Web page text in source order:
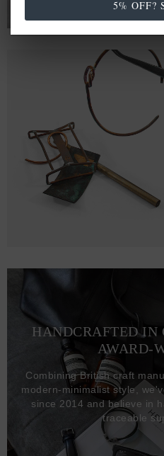
HANDCRAFTED IN
AWARD-
Combining British craft
modern-minimalist style,
since 2014 and believe in
traceable
5% OFF?